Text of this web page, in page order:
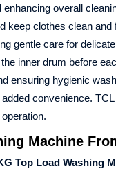
overall
keep clothes clean
gentle care for
inner drum before
ensuring hygienic
convenience.
Machine
Top Load Washing